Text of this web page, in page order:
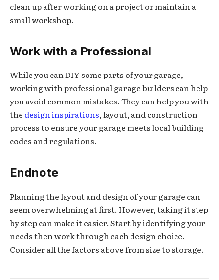
clean up after working on a project or maintain a
small workshop.
Work with a Professional
While you can DIY some parts of your garage,
working with professional garage builders can help
you avoid common mistakes. They can help you with
the design inspirations, layout, and construction
process to ensure your garage meets local building
codes and regulations.
Endnote
Planning the layout and design of your garage can
seem overwhelming at first. However, taking it step
by step can make it easier. Start by identifying your
needs then work through each design choice.
Consider all the factors above from size to storage.